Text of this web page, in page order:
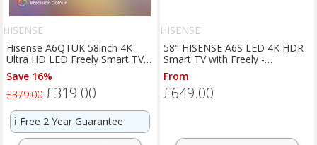
HISENSE
Hisense A6QTUK 58inch 4K
Ultra HD LED Freely Smart TV -
58A6QTUK
Save 16%
£379.00 £319.00
ℹ️ Free 2 Year Guarantee
HISENSE
58" HISENSE A6S LED 4K HDR
Smart TV with Freely -
58A6STUK, Black
From
£649.00